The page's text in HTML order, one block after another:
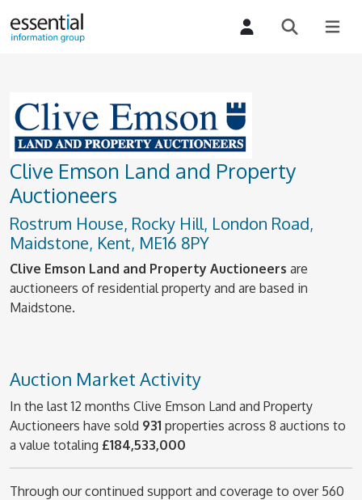
Clive Emson Land and Property
Auctioneers
Rostrum House, Rocky Hill, London Road,
Maidstone, Kent, ME16 8PY
Clive Emson Land and Property Auctioneers are
auctioneers of residential property and are based in
Maidstone.
Auction Market Activity
In the last 12 months Clive Emson Land and Property
Auctioneers have sold 931 properties across 8 auctions to
a value totaling £184,533,000
Through our continued support and coverage to over 560